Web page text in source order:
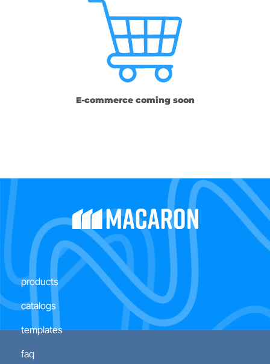
E-commerce coming soon
products
catalogs
templates
faq